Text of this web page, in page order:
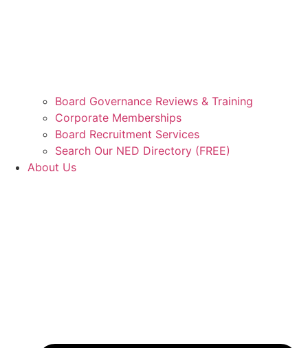
Board Governance Reviews & Training
Corporate Memberships
Board Recruitment Services
Search Our NED Directory (FREE)
About Us